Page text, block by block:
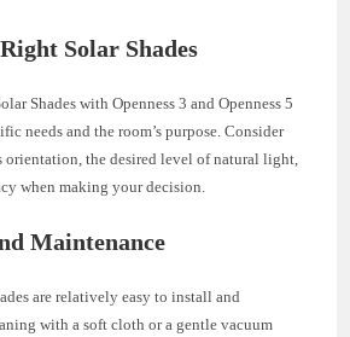
Solar Shades
Shades with Openness 3 and Openness 5
needs and the room’s purpose. Consider
orientation, the desired level of natural light,
when making your decision.
Maintenance
are relatively easy to install and
with a soft cloth or a gentle vacuum